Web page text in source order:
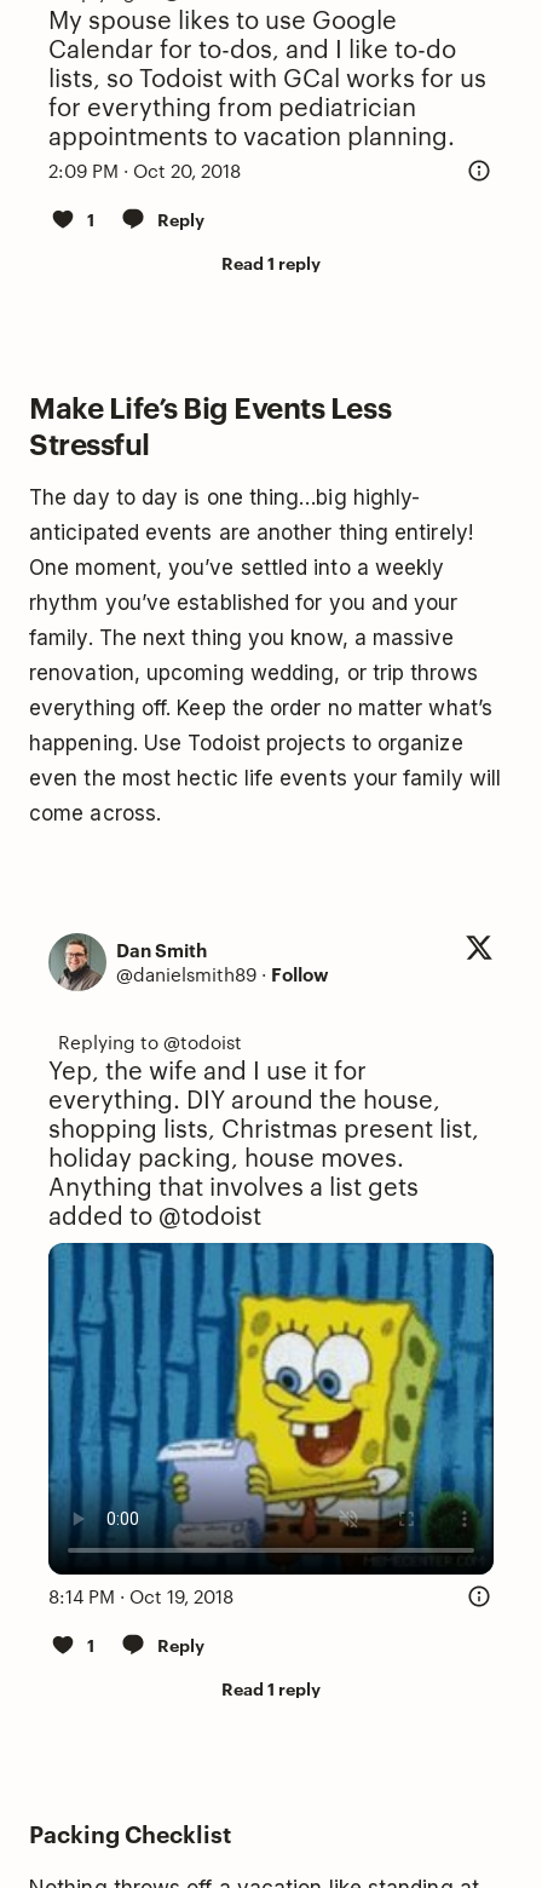
My spouse likes to use Google
Calendar for to-dos, and I like to-do
lists, so Todoist with GCal works for us
for everything from pediatrician
appointments to vacation planning.
2:09 PM · Oct 20, 2018
1
Reply
Read 1 reply
Make Life’s Big Events Less
Stressful
The day to day is one thing…big highly-
anticipated events are another thing entirely!
One moment, you’ve settled into a weekly
rhythm you’ve established for you and your
family. The next thing you know, a massive
renovation, upcoming wedding, or trip throws
everything off. Keep the order no matter what’s
happening. Use Todoist projects to organize
even the most hectic life events your family will
come across.
Dan Smith
@danielsmith89 · Follow
Yep, the wife and I use it for
everything. DIY around the house,
shopping lists, Christmas present list,
holiday packing, house moves.
Anything that involves a list gets
added to @todoist
8:14 PM · Oct 19, 2018
1
Reply
Read 1 reply
Packing Checklist